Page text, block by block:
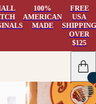
100%
AMERICAN
MADE
FREE
USA
SHIPPING
OVER
$125